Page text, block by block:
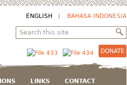
ENGLISH BAHASA INDONESIA
DONATE
LINKS CONTACT